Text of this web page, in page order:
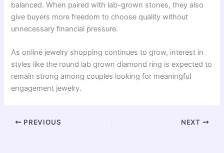
balanced. When paired with lab-grown stones, they also
give buyers more freedom to choose quality without
unnecessary financial pressure.
As online jewelry shopping continues to grow, interest in
styles like the round lab grown diamond ring is expected to
remain strong among couples looking for meaningful
engagement jewelry.
PREVIOUS NEXT